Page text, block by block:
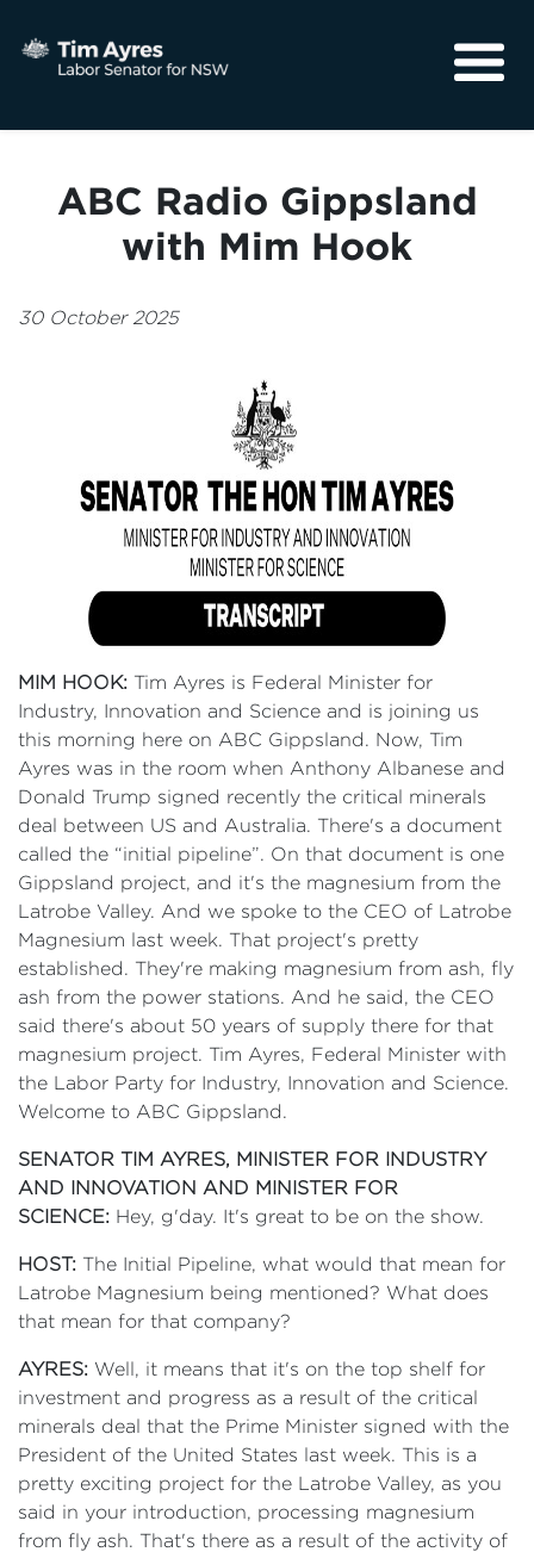
Community
ABC Radio Gippsland
with Mim Hook
30 October 2025
MIM HOOK: Tim Ayres is Federal Minister for
Industry, Innovation and Science and is joining us
this morning here on ABC Gippsland. Now, Tim
Ayres was in the room when Anthony Albanese and
Donald Trump signed recently the critical minerals
deal between US and Australia. There's a document
called the “initial pipeline”. On that document is one
Gippsland project, and it's the magnesium from the
Latrobe Valley. And we spoke to the CEO of Latrobe
Magnesium last week. That project's pretty
established. They're making magnesium from ash, fly
ash from the power stations. And he said, the CEO
said there's about 50 years of supply there for that
magnesium project. Tim Ayres, Federal Minister with
the Labor Party for Industry, Innovation and Science.
Welcome to ABC Gippsland.
SENATOR TIM AYRES, MINISTER FOR INDUSTRY
AND INNOVATION AND MINISTER FOR
SCIENCE: Hey, g'day. It's great to be on the show.
HOST: The Initial Pipeline, what would that mean for
Latrobe Magnesium being mentioned? What does
that mean for that company?
AYRES: Well, it means that it's on the top shelf for
investment and progress as a result of the critical
minerals deal that the Prime Minister signed with the
President of the United States last week. This is a
pretty exciting project for the Latrobe Valley, as you
said in your introduction, processing magnesium
from fly ash. That's there as a result of the activity of